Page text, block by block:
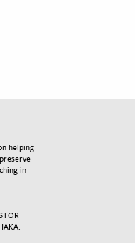
helping
in